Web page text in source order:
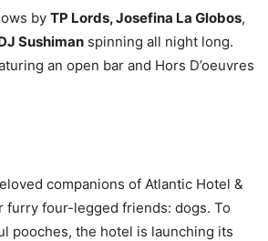
by TP Lords, Josefina La Globos,
Sushiman spinning all night long.
an open bar and Hors D’oeuvres
companions of Atlantic Hotel &
furry four-legged friends: dogs. To
pooches, the hotel is launching its